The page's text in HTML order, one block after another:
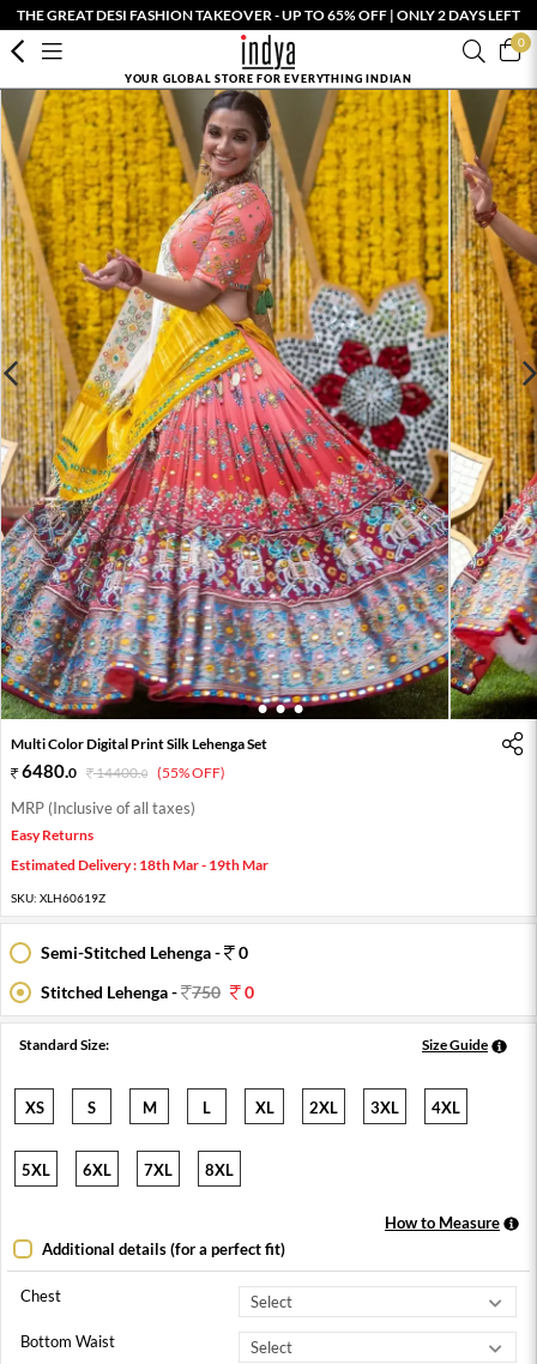
THE GREAT DESI FASHION TAKEOVER - UP TO 65% OFF | ONLY 2 DAYS LEFT
0
YOUR GLOBAL STORE FOR EVERYTHING INDIAN
1 2 3 4
Multi Color Digital Print Silk Lehenga Set
6480.0 14400.0 (55% OFF)
MRP (Inclusive of all taxes)
Easy Returns
Estimated Delivery : 18th Mar - 19th Mar
SKU: XLH60619Z
Semi-Stitched Lehenga -
0
Stitched Lehenga -
750 0
Standard Size: Size Guide
XS S M L XL 2XL 3XL 4XL
5XL 6XL 7XL 8XL
How to Measure
Additional details (for a perfect fit)
Chest
Bottom Waist